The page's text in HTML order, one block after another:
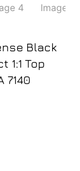
Black
1:1 Top
7140